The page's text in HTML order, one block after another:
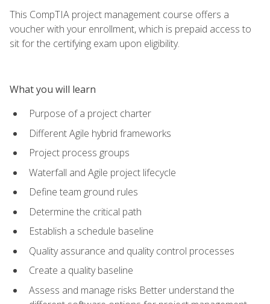
This CompTIA project management course offers a
voucher with your enrollment, which is prepaid access to
sit for the certifying exam upon eligibility.
What you will learn
Purpose of a project charter
Different Agile hybrid frameworks
Project process groups
Waterfall and Agile project lifecycle
Define team ground rules
Determine the critical path
Establish a schedule baseline
Quality assurance and quality control processes
Create a quality baseline
Assess and manage risks Better understand the